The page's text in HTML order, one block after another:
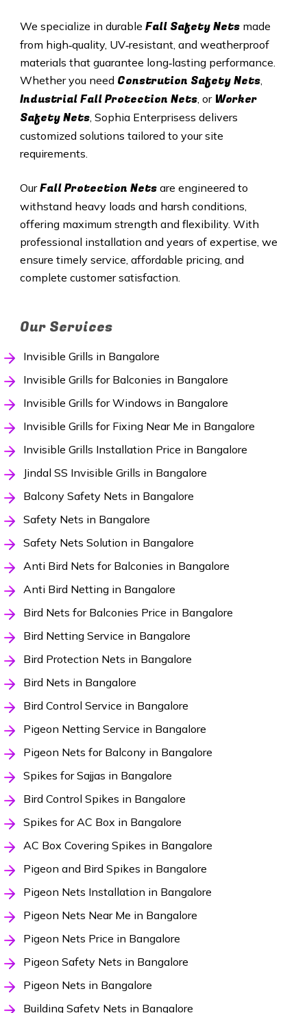
We specialize in durable Fall Safety Netsmade
from high‑quality, UV‑resistant, and weatherproof
materials that guarantee long‑lasting performance.
Whether you need Constrution Safety Nets,
Industrial Fall Protection Nets, or Worker
Safety Nets, Sophia Enterprisess delivers
customized solutions tailored to your site
requirements.
OurFall Protection Netsare engineered to
withstand heavy loads and harsh conditions,
offering maximum strength and flexibility. With
professional installation and years of expertise, we
ensure timely service, affordable pricing, and
complete customer satisfaction.
Our Services
Invisible Grills in Bangalore
Invisible Grills for Balconies in Bangalore
Invisible Grills for Windows in Bangalore
Invisible Grills for Fixing Near Me in Bangalore
Invisible Grills Installation Price in Bangalore
Jindal SS Invisible Grills in Bangalore
Balcony Safety Nets in Bangalore
Safety Nets in Bangalore
Safety Nets Solution in Bangalore
Anti Bird Nets for Balconies in Bangalore
Anti Bird Netting in Bangalore
Bird Nets for Balconies Price in Bangalore
Bird Netting Service in Bangalore
Bird Protection Nets in Bangalore
Bird Nets in Bangalore
Bird Control Service in Bangalore
Pigeon Netting Service in Bangalore
Pigeon Nets for Balcony in Bangalore
Spikes for Sajjas in Bangalore
Bird Control Spikes in Bangalore
Spikes for AC Box in Bangalore
AC Box Covering Spikes in Bangalore
Pigeon and Bird Spikes in Bangalore
Pigeon Nets Installation in Bangalore
Pigeon Nets Near Me in Bangalore
Pigeon Nets Price in Bangalore
Pigeon Safety Nets in Bangalore
Pigeon Nets in Bangalore
Building Safety Nets in Bangalore